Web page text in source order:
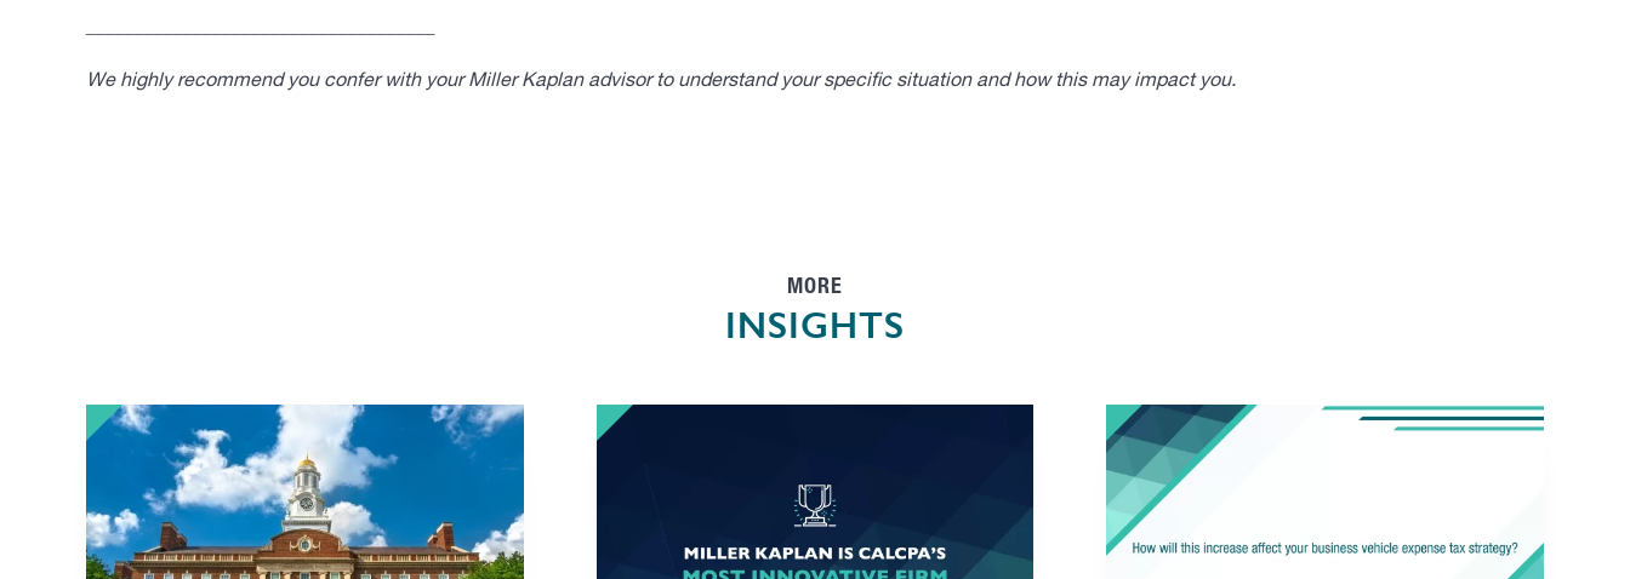
We highly recommend you confer with your Miller Kaplan advisor to understand your specific situation and how this may impact you.
MORE
INSIGHTS